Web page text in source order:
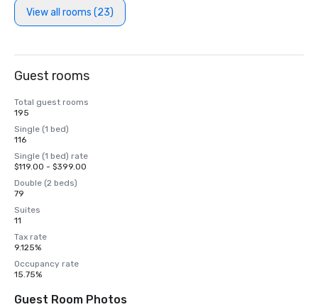
View all rooms (23)
Guest rooms
Total guest rooms
195
Single (1 bed)
116
Single (1 bed) rate
$119.00 - $399.00
Double (2 beds)
79
Suites
11
Tax rate
9.125%
Occupancy rate
15.75%
Guest Room Photos